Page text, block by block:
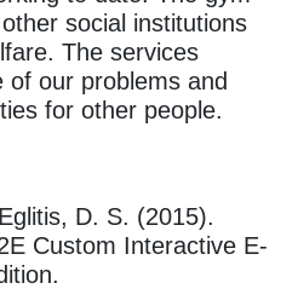
social institutions
The services
of our problems and
for other people.
D. S. (2015).
Custom Interactive E-